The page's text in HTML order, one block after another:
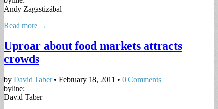
Andy Zagastizábal
Read more →
Uproar about food markets attracts
crowds
by David Taber• February 18, 2011 • 0 Comments
byline:
David Taber